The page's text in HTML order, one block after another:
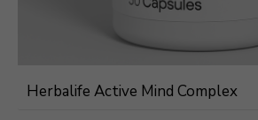
Herbalife Active Mind Complex